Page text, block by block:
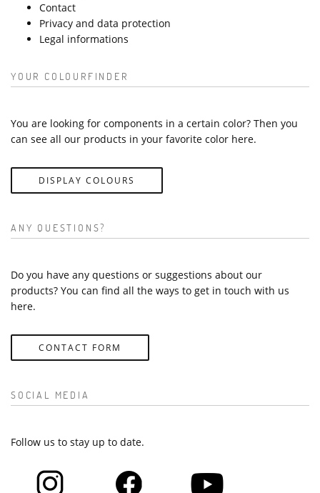
Contact
Privacy and data protection
Legal informations
YOUR COLOURFINDER
You are looking for components in a certain color? Then you
can see all our products in your favorite color here.
DISPLAY COLOURS
ANY QUESTIONS?
Do you have any questions or suggestions about our
products? You can find all the ways to get in touch with us
here.
CONTACT FORM
SOCIAL MEDIA
Follow us to stay up to date.